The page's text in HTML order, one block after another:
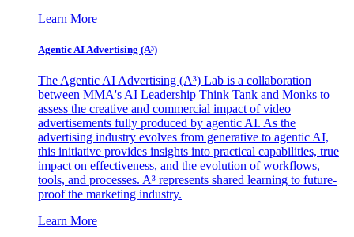
Learn More
Agentic AI Advertising (A³)
The Agentic AI Advertising (A³) Lab is a collaboration
between MMA's AI Leadership Think Tank and Monks to
assess the creative and commercial impact of video
advertisements fully produced by agentic AI. As the
advertising industry evolves from generative to agentic AI,
this initiative provides insights into practical capabilities, true
impact on effectiveness, and the evolution of workflows,
tools, and processes. A³ represents shared learning to future-
proof the marketing industry.
Learn More